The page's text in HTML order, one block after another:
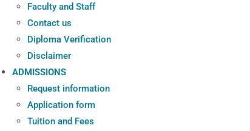
Faculty and Staff
Contact us
Diploma Verification
Disclaimer
ADMISSIONS
Request information
Application form
Tuition and Fees